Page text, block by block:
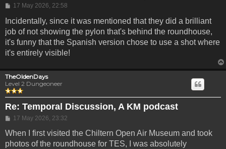
Post
17 May 2026, 22:58
Incidentally, since it was mentioned that they did a brilliant
job of not showing the pylon that's behind the roundhouse,
it's funny that the Spanish version chose to use a shot where
it's entirely visible!
TheOldenDays
Level 2 Dungeoneer
Re: Temporal Discussion, A KM podcast
Post
17 May 2026, 23:32
When I first visited the Chiltern Open Air Museum and took
photos of the roundhouse for TES, I was absolutely